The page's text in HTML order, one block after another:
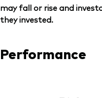
may fall or rise and
they invested.
Performance